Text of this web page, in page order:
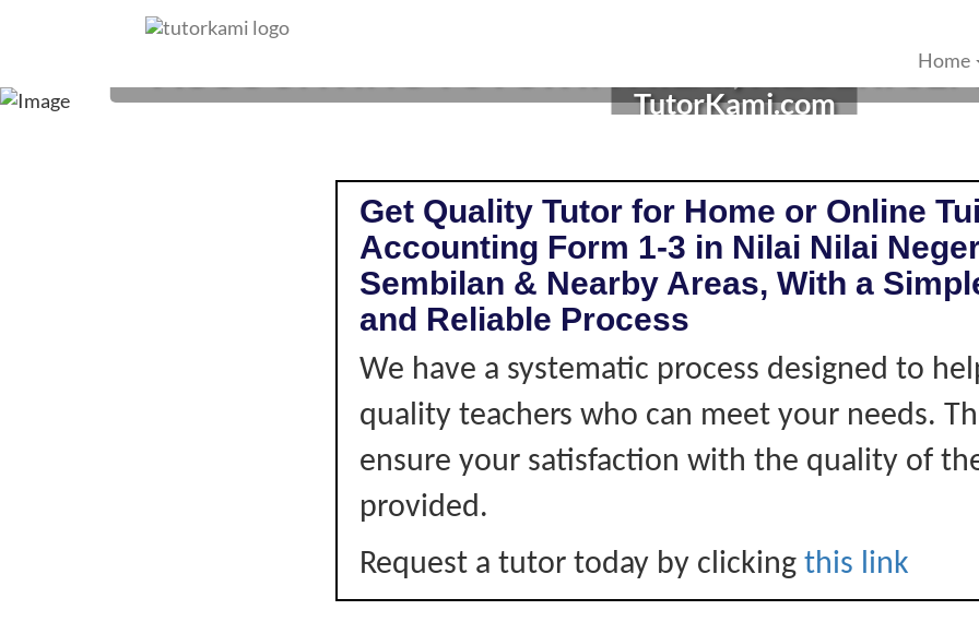
Home
ACCOUNTING TUTOR IN NILAI, NEGERI
TutorKami.com
Get Quality Tutor for Home or Online
Accounting Form 1-3 in Nilai Nilai
Sembilan & Nearby Areas, With a
and Reliable Process
We have a systematic process designed to
quality teachers who can meet your needs.
ensure your satisfaction with the quality of
provided.
Request a tutor today by clicking this link